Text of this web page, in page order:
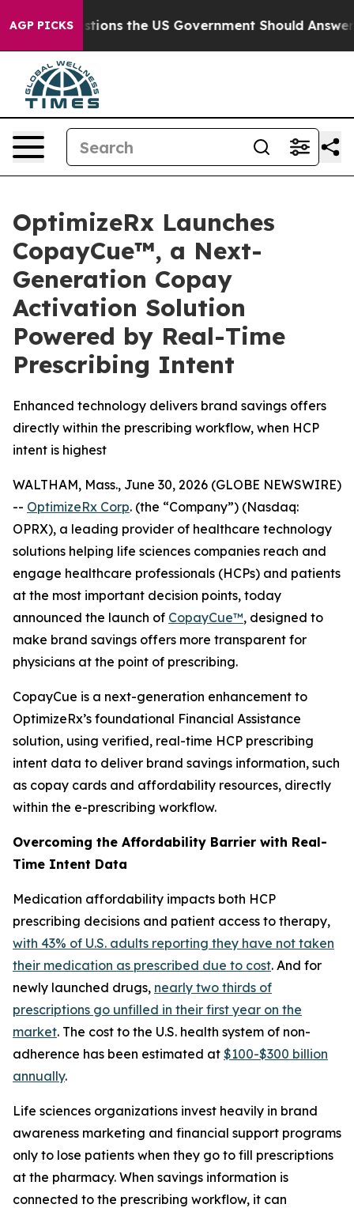
AGP PICKS
Questions the US Government Should Answer
OptimizeRx Launches
CopayCue™, a Next-
Generation Copay
Activation Solution
Powered by Real-Time
Prescribing Intent
Enhanced technology delivers brand savings offers
directly within the prescribing workflow, when HCP
intent is highest
WALTHAM, Mass., June 30, 2026 (GLOBE NEWSWIRE)
-- OptimizeRx Corp. (the “Company”) (Nasdaq:
OPRX), a leading provider of healthcare technology
solutions helping life sciences companies reach and
engage healthcare professionals (HCPs) and patients
at the most important decision points, today
announced the launch of CopayCue™, designed to
make brand savings offers more transparent for
physicians at the point of prescribing.
CopayCue is a next-generation enhancement to
OptimizeRx’s foundational Financial Assistance
solution, using verified, real-time HCP prescribing
intent data to deliver brand savings information, such
as copay cards and affordability resources, directly
within the e-prescribing workflow.
Overcoming the Affordability Barrier with Real-
Time Intent Data
Medication affordability impacts both HCP
prescribing decisions and patient access to therapy,
with 43% of U.S. adults reporting they have not taken
their medication as prescribed due to cost. And for
newly launched drugs, nearly two thirds of
prescriptions go unfilled in their first year on the
market. The cost to the U.S. health system of non-
adherence has been estimated at $100-$300 billion
annually.
Life sciences organizations invest heavily in brand
awareness marketing and financial support programs
only to lose patients when they go to fill prescriptions
at the pharmacy. When savings information is
connected to the prescribing workflow, it can